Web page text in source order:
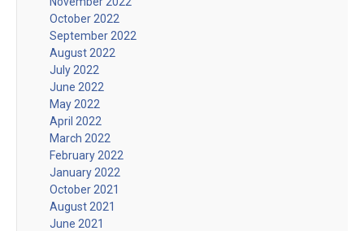
October 2022
September 2022
August 2022
July 2022
June 2022
May 2022
April 2022
March 2022
February 2022
January 2022
October 2021
August 2021
June 2021